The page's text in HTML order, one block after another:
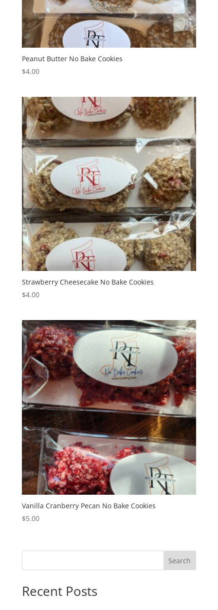
Peanut Butter No Bake Cookies
$4.00
Strawberry Cheesecake No Bake Cookies
$4.00
Vanilla Cranberry Pecan No Bake Cookies
$5.00
Search
Recent Posts